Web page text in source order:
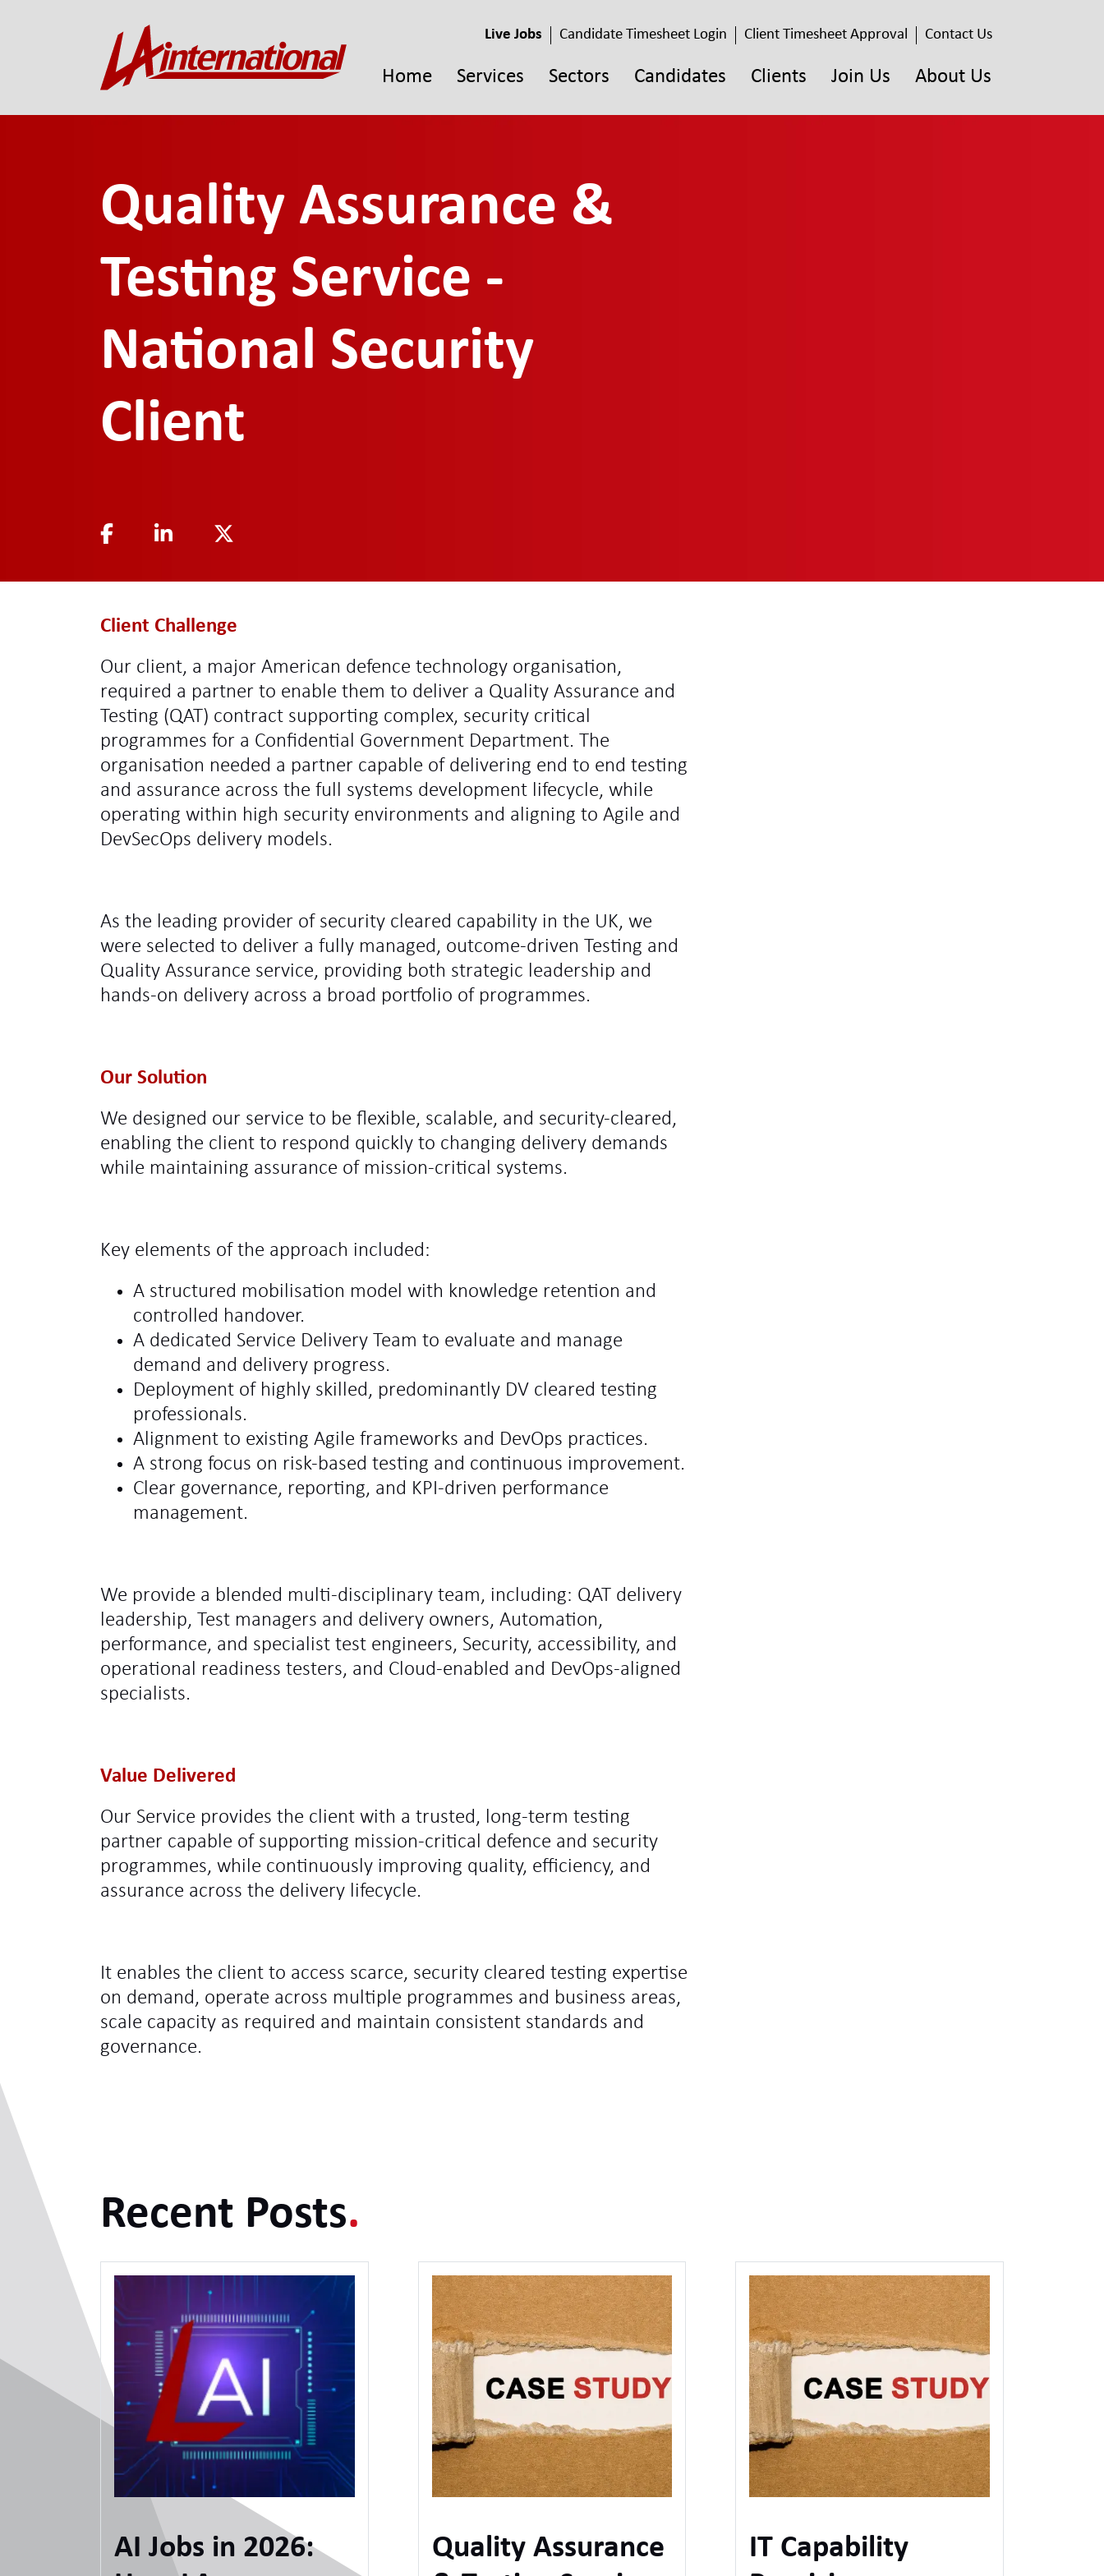
Live Jobs Candidate Timesheet Login Client Timesheet Approval Contact Us
Home Services Sectors Candidates Clients Join Us About Us
Quality Assurance &
Testing Service -
National Security
Client
Client Challenge
Our client, a major American defence technology organisation,
required a partner to enable them to deliver a Quality Assurance and
Testing (QAT) contract supporting complex, security critical
programmes for a Confidential Government Department. The
organisation needed a partner capable of delivering end to end testing
and assurance across the full systems development lifecycle, while
operating within high security environments and aligning to Agile and
DevSecOps delivery models.
As the leading provider of security cleared capability in the UK, we
were selected to deliver a fully managed, outcome‑driven Testing and
Quality Assurance service, providing both strategic leadership and
hands‑on delivery across a broad portfolio of programmes.
Our Solution
We designed our service to be flexible, scalable, and security‑cleared,
enabling the client to respond quickly to changing delivery demands
while maintaining assurance of mission‑critical systems.
Key elements of the approach included:
A structured mobilisation model with knowledge retention and
controlled handover.
A dedicated Service Delivery Team to evaluate and manage
demand and delivery progress.
Deployment of highly skilled, predominantly DV cleared testing
professionals.
Alignment to existing Agile frameworks and DevOps practices.
A strong focus on risk‑based testing and continuous improvement.
Clear governance, reporting, and KPI‑driven performance
management.
We provide a blended multi‑disciplinary team, including: QAT delivery
leadership, Test managers and delivery owners, Automation,
performance, and specialist test engineers, Security, accessibility, and
operational readiness testers, and Cloud‑enabled and DevOps‑aligned
specialists.
Value Delivered
Our Service provides the client with a trusted, long‑term testing
partner capable of supporting mission‑critical defence and security
programmes, while continuously improving quality, efficiency, and
assurance across the delivery lifecycle.
It enables the client to access scarce, security cleared testing expertise
on demand, operate across multiple programmes and business areas,
scale capacity as required and maintain consistent standards and
governance.
Recent Posts.
AI Jobs in 2026:
Quality Assurance
IT Capability